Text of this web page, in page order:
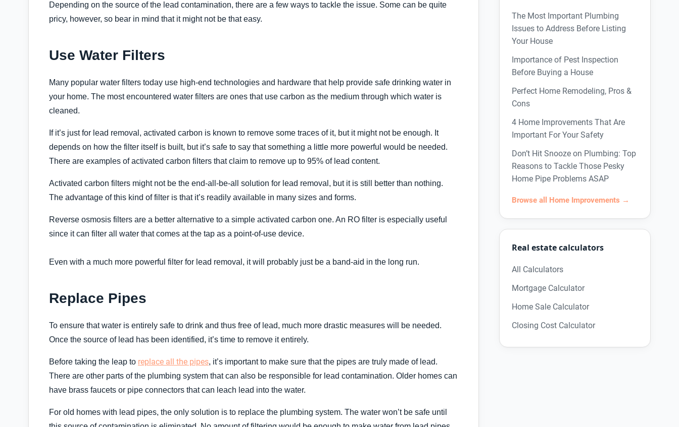
Depending on the source of the lead contamination, there are a few ways to tackle the issue. Some can be quite
pricy, however, so bear in mind that it might not be that easy.
Use Water Filters
Many popular water filters today use high-end technologies and hardware that help provide safe drinking water in
your home. The most encountered water filters are ones that use carbon as the medium through which water is
cleaned.
If it’s just for lead removal, activated carbon is known to remove some traces of it, but it might not be enough. It
depends on how the filter itself is built, but it’s safe to say that something a little more powerful would be needed.
There are examples of activated carbon filters that claim to remove up to 95% of lead content.
Activated carbon filters might not be the end-all-be-all solution for lead removal, but it is still better than nothing.
The advantage of this kind of filter is that it’s readily available in many sizes and forms.
Reverse osmosis filters are a better alternative to a simple activated carbon one. An RO filter is especially useful
since it can filter all water that comes at the tap as a point-of-use device.
Even with a much more powerful filter for lead removal, it will probably just be a band-aid in the long run.
Replace Pipes
To ensure that water is entirely safe to drink and thus free of lead, much more drastic measures will be needed.
Once the source of lead has been identified, it’s time to remove it entirely.
Before taking the leap to replace all the pipes, it’s important to make sure that the pipes are truly made of lead.
There are other parts of the plumbing system that can also be responsible for lead contamination. Older homes can
have brass faucets or pipe connectors that can leach lead into the water.
For old homes with lead pipes, the only solution is to replace the plumbing system. The water won’t be safe until
The Most Important Plumbing
Issues to Address Before Listing
Your House
Importance of Pest Inspection
Before Buying a House
Perfect Home Remodeling, Pros &
Cons
4 Home Improvements That Are
Important For Your Safety
Don’t Hit Snooze on Plumbing: Top
Reasons to Tackle Those Pesky
Home Pipe Problems ASAP
Browse all Home Improvements →
Real estate calculators
All Calculators
Mortgage Calculator
Home Sale Calculator
Closing Cost Calculator